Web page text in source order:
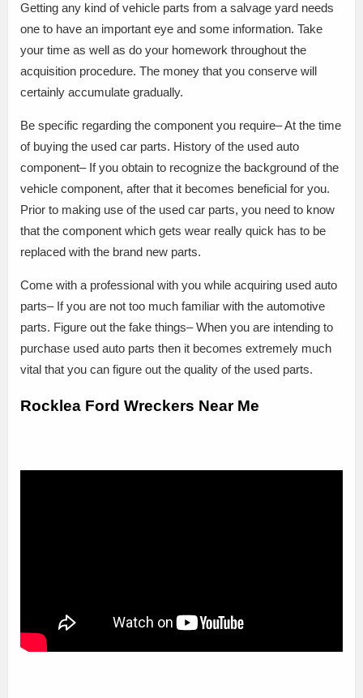
Getting any kind of vehicle parts from a salvage yard needs
one to have an important eye and some information. Take
your time as well as do your homework throughout the
acquisition procedure. The money that you conserve will
certainly accumulate gradually.
Be specific regarding the component you require– At the time
of buying the used car parts. History of the used auto
component– If you obtain to recognize the background of the
vehicle component, after that it becomes beneficial for you.
Prior to making use of the used car parts, you need to know
that the component which gets wear really quick has to be
replaced with the brand new parts.
Come with a professional with you while acquiring used auto
parts– If you are not too much familiar with the automotive
parts. Figure out the fake things– When you are intending to
purchase used auto parts then it becomes extremely much
vital that you can figure out the quality of the used parts.
Rocklea Ford Wreckers Near Me